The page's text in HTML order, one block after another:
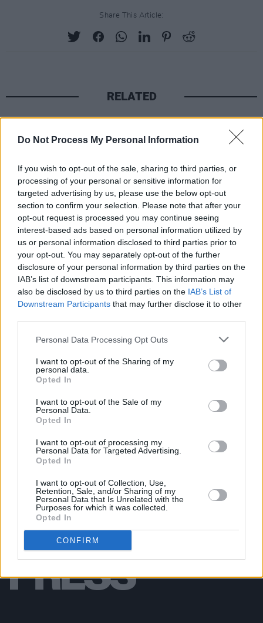
Do Not Process My Personal Information
If you wish to opt-out of the sale, sharing to third parties, or
processing of your personal or sensitive information for
targeted advertising by us, please use the below opt-out
section to confirm your selection. Please note that after your
opt-out request is processed you may continue seeing
interest-based ads based on personal information utilized by
us or personal information disclosed to third parties prior to
your opt-out. You may separately opt-out of the further
disclosure of your personal information by third parties on the
IAB’s list of downstream participants. This information may
also be disclosed by us to third parties on the IAB’s List of
Downstream Participants that may further disclose it to other
Personal Data Processing Opt Outs
I want to opt-out of the Sharing of my
personal data.
Opted In
I want to opt-out of the Sale of my
Personal Data.
Opted In
I want to opt-out of processing my
Personal Data for Targeted Advertising.
Opted In
I want to opt-out of Collection, Use,
Retention, Sale, and/or Sharing of my
Personal Data that Is Unrelated with the
Purposes for which it was collected.
Opted In
CONFIRM
Share This Article:
RELATED
Other Voices: Home at the Guinness Storehouse
Jameson light up Dublin with special festive
projection
PICS & VIDS 13 DEC 25
Hamnet Premiere at Light House Cinema (Photos)
PICS & VIDS 12 DEC 25
Ash at The Academy (Photos)
Wolf Alice at 3Arena (Photos)